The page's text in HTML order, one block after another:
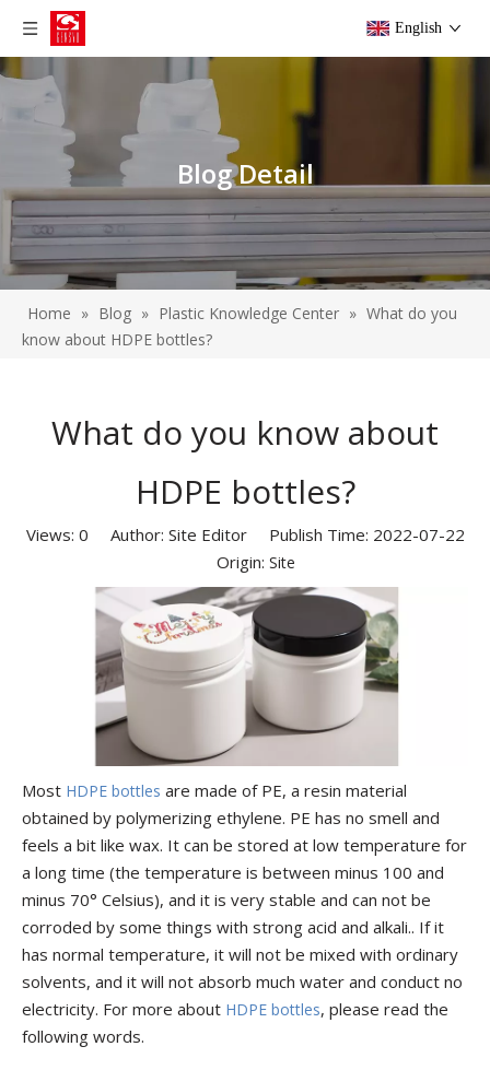
English
Blog Detail
Home » Blog » Plastic Knowledge Center » What do you
know about HDPE bottles?
What do you know about
HDPE bottles?
Views: 0 Author: Site Editor Publish Time: 2022-07-22
Origin: Site
Most HDPE bottles are made of PE, a resin material
obtained by polymerizing ethylene. PE has no smell and
feels a bit like wax. It can be stored at low temperature for
a long time (the temperature is between minus 100 and
minus 70° Celsius), and it is very stable and can not be
corroded by some things with strong acid and alkali.. If it
has normal temperature, it will not be mixed with ordinary
solvents, and it will not absorb much water and conduct no
electricity. For more about HDPE bottles, please read the
following words.